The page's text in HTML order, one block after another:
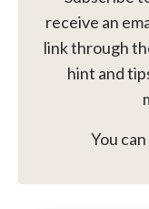
receive an
link through
hint and
You